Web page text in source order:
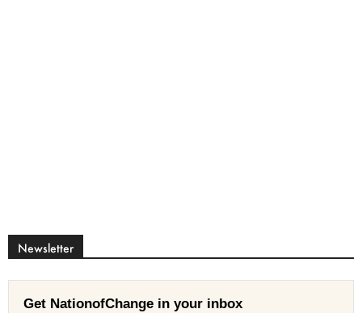
Newsletter
Get NationofChange in your inbox